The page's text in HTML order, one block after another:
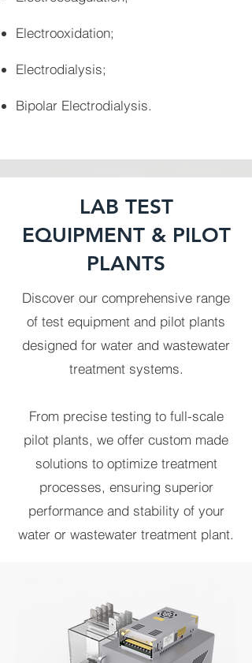
Electrooxidation;
Electrodialysis;
Bipolar Electrodialysis.
LAB TEST
EQUIPMENT & PILOT
PLANTS
Discover our comprehensive range
of test equipment and pilot plants
designed for water and wastewater
treatment systems.
From precise testing to full-scale
pilot plants, we offer custom made
solutions to optimize treatment
processes, ensuring superior
performance and stability of your
water or wastewater treatment plant.